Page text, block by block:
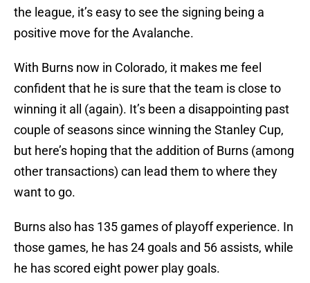
the league, it’s easy to see the signing being a
positive move for the Avalanche.
With Burns now in Colorado, it makes me feel
confident that he is sure that the team is close to
winning it all (again). It’s been a disappointing past
couple of seasons since winning the Stanley Cup,
but here’s hoping that the addition of Burns (among
other transactions) can lead them to where they
want to go.
Burns also has 135 games of playoff experience. In
those games, he has 24 goals and 56 assists, while
he has scored eight power play goals.